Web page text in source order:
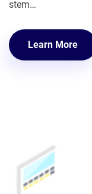
stem…
Learn More